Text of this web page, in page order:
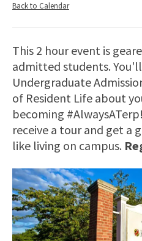
Back to Calendar
This 2 hour event is
admitted students.
Undergraduate
of Resident Life about
becoming
receive a tour and get a
like living on campus.